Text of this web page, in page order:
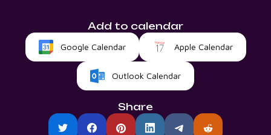
Add to calendar
Google Calendar Apple Calendar
Outlook Calendar
Share